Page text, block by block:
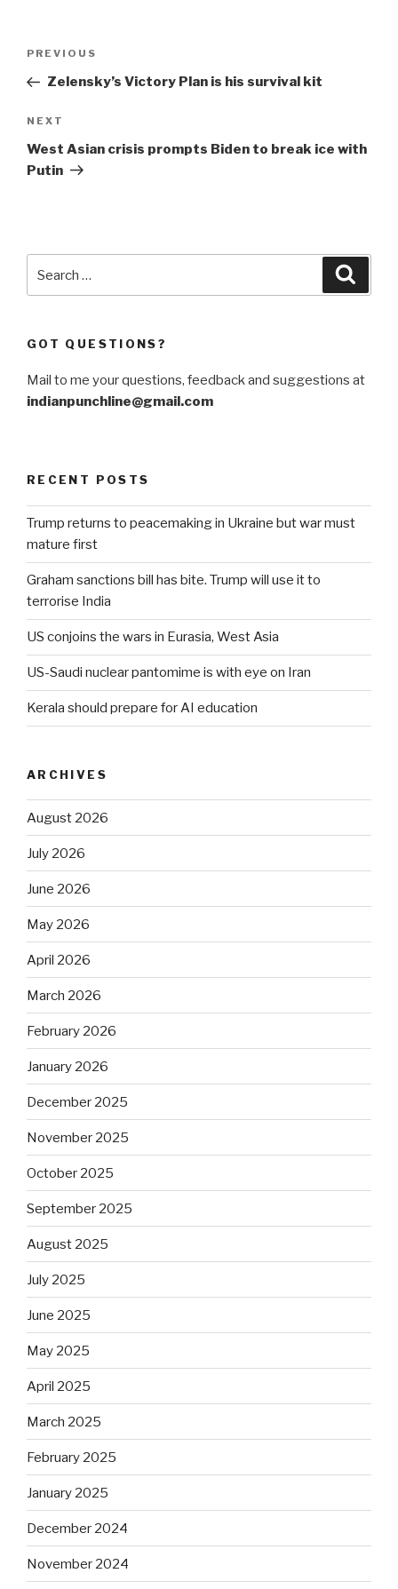
Previous
Post
PREVIOUS
Zelensky’s Victory Plan is his survival kit
Next
Post
NEXT
West Asian crisis prompts Biden to break ice with
Putin
for:
GOT QUESTIONS?
Mail to me your questions, feedback and suggestions at
indianpunchline@gmail.com
RECENT POSTS
Trump returns to peacemaking in Ukraine but war must
mature first
Graham sanctions bill has bite. Trump will use it to
terrorise India
US conjoins the wars in Eurasia, West Asia
US-Saudi nuclear pantomime is with eye on Iran
Kerala should prepare for AI education
ARCHIVES
August 2026
July 2026
June 2026
May 2026
April 2026
March 2026
February 2026
January 2026
December 2025
November 2025
October 2025
September 2025
August 2025
July 2025
June 2025
May 2025
April 2025
March 2025
February 2025
January 2025
December 2024
November 2024